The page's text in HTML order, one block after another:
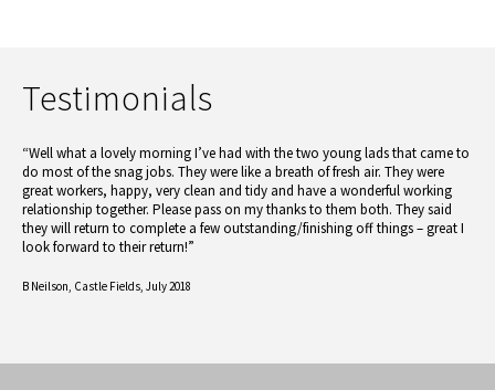
Testimonials
“Well what a lovely morning I’ve had with the two young lads that came to
do most of the snag jobs. They were like a breath of fresh air. They were
great workers, happy, very clean and tidy and have a wonderful working
relationship together. Please pass on my thanks to them both. They said
they will return to complete a few outstanding/finishing off things – great I
look forward to their return!”
B Neilson, Castle Fields, July 2018